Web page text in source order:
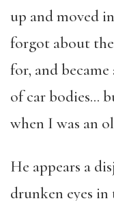
up and moved
forgot about
for, and
of car bodies…
when I was an
He appears a
drunken eyes